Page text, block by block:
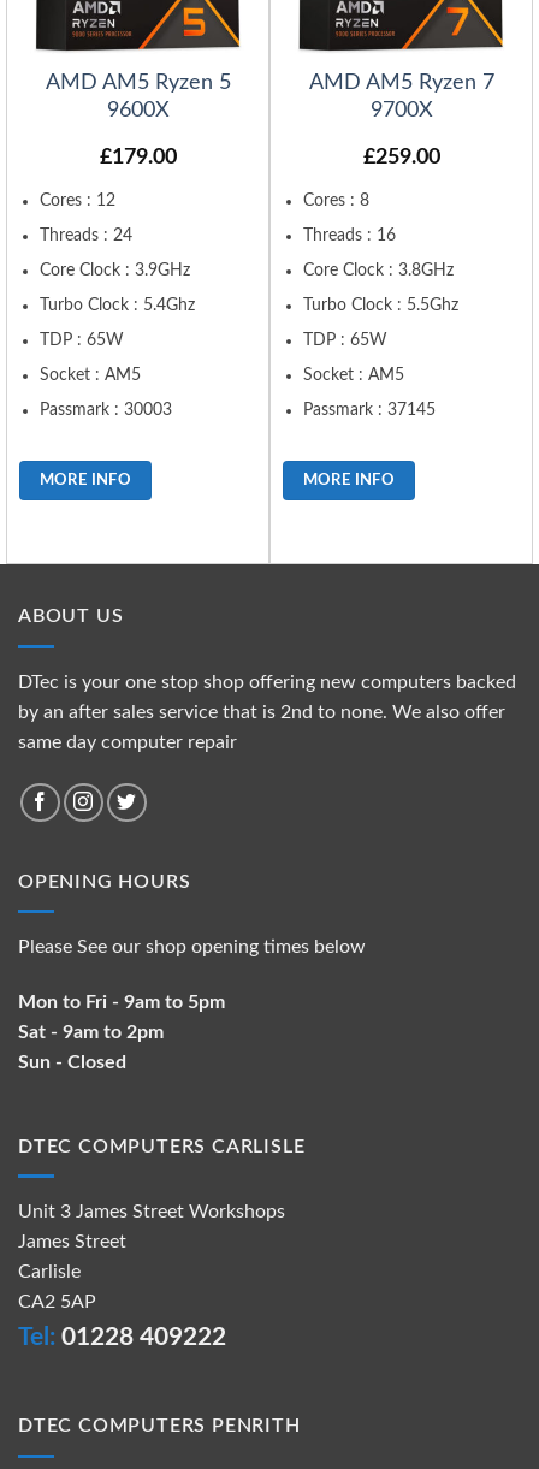
AMD AM5 Ryzen 5
9600X
£179.00
Cores : 12
Threads : 24
Core Clock : 3.9GHz
Turbo Clock : 5.4Ghz
TDP : 65W
Socket : AM5
Passmark : 30003
MORE INFO
AMD AM5 Ryzen 7
9700X
£259.00
Cores : 8
Threads : 16
Core Clock : 3.8GHz
Turbo Clock : 5.5Ghz
TDP : 65W
Socket : AM5
Passmark : 37145
MORE INFO
ABOUT US
DTec is your one stop shop offering new computers backed
by an after sales service that is 2nd to none. We also offer
same day computer repair
OPENING HOURS
Please See our shop opening times below
Mon to Fri - 9am to 5pm
Sat - 9am to 2pm
Sun - Closed
DTEC COMPUTERS CARLISLE
Unit 3 James Street Workshops
James Street
Carlisle
CA2 5AP
Tel: 01228 409222
DTEC COMPUTERS PENRITH